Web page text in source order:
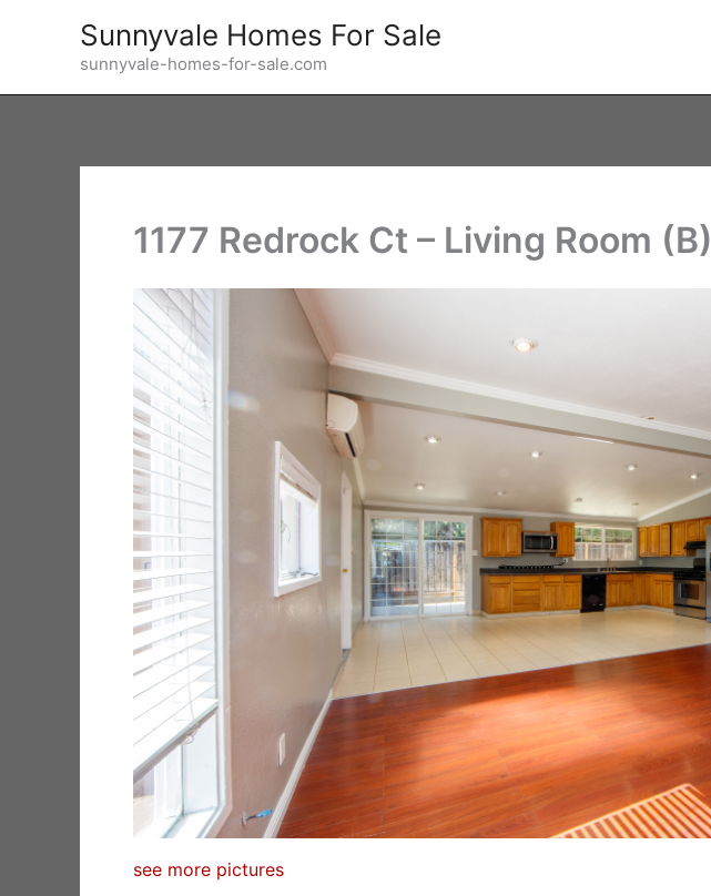
Sunnyvale Homes For Sale
sunnyvale-homes-for-sale.com
1177 Redrock Ct – Living Room (B)
see more pictures